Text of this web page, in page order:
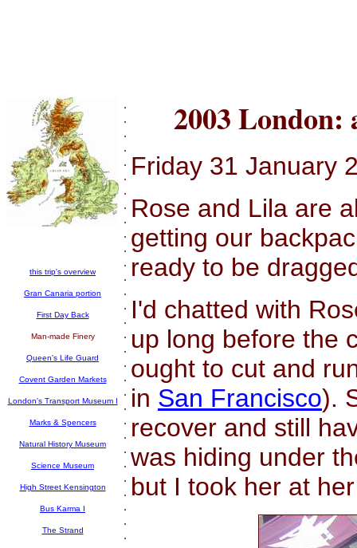
this trip's overview
Gran Canaria portion
First Day Back
Man-made Finery
Queen's Life Guard
Covent Garden Markets
London's Transport Museum I
Marks & Spencers
Natural History Museum
Science Museum
High Street Kensington
Bus Karma I
The Strand
.
.
.
.
.
.
.
.
.
.
.
.
.
.
.
.
.
.
.
.
.
.
.
.
.
.
.
.
.
.
.
2003 London:
Friday 31 January
Rose and Lila are
getting our
ready to be
I'd chatted with
up long before the
ought to cut and
in San Francisco).
recover and still
was hiding under
but I took her at